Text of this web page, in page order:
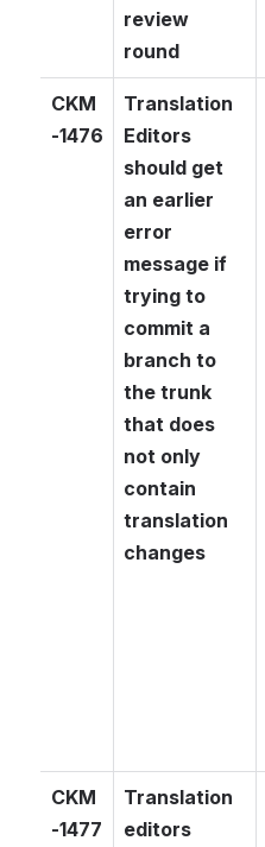
review
round
CKM
-1476
Translation
Editors
should get
an earlier
error
message if
trying to
commit a
branch to
the trunk
that does
not only
contain
translation
changes
CKM
-1477
Translation
editors